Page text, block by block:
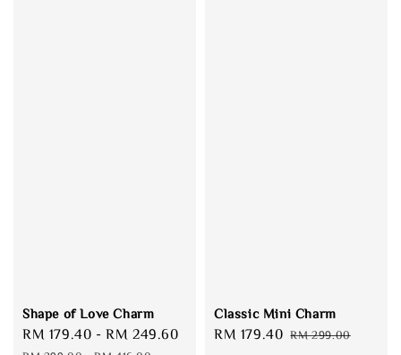
Shape of Love Charm
Sale
RM 179.40 -RM 249.60
Regular
Classic Mini Charm
Sale
RM 179.40 Regular
RM 299.00